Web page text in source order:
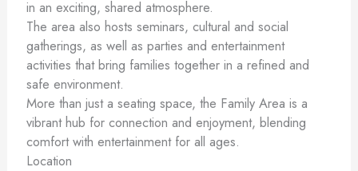
in an exciting, shared atmosphere.
The area also hosts seminars, cultural and social
gatherings, as well as parties and entertainment
activities that bring families together in a refined and
safe environment.
More than just a seating space, the Family Area is a
vibrant hub for connection and enjoyment, blending
comfort with entertainment for all ages.
Location